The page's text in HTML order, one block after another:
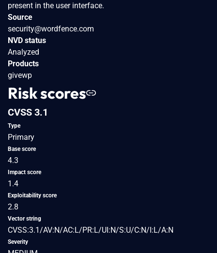
present in the user interface.
Source
security@wordfence.com
NVD status
Analyzed
Products
givewp
Risk scores
CVSS 3.1
Type
Primary
Base score
4.3
Impact score
1.4
Exploitability score
2.8
Vector string
CVSS:3.1/AV:N/AC:L/PR:L/UI:N/S:U/C:N/I:L/A:N
Severity